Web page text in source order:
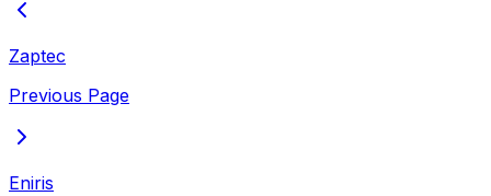
Zaptec
Previous Page
Eniris